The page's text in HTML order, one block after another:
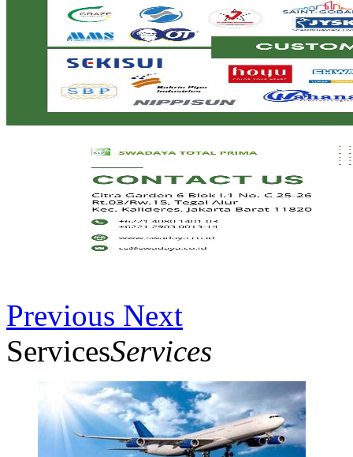
Previous Next
ServicesServices